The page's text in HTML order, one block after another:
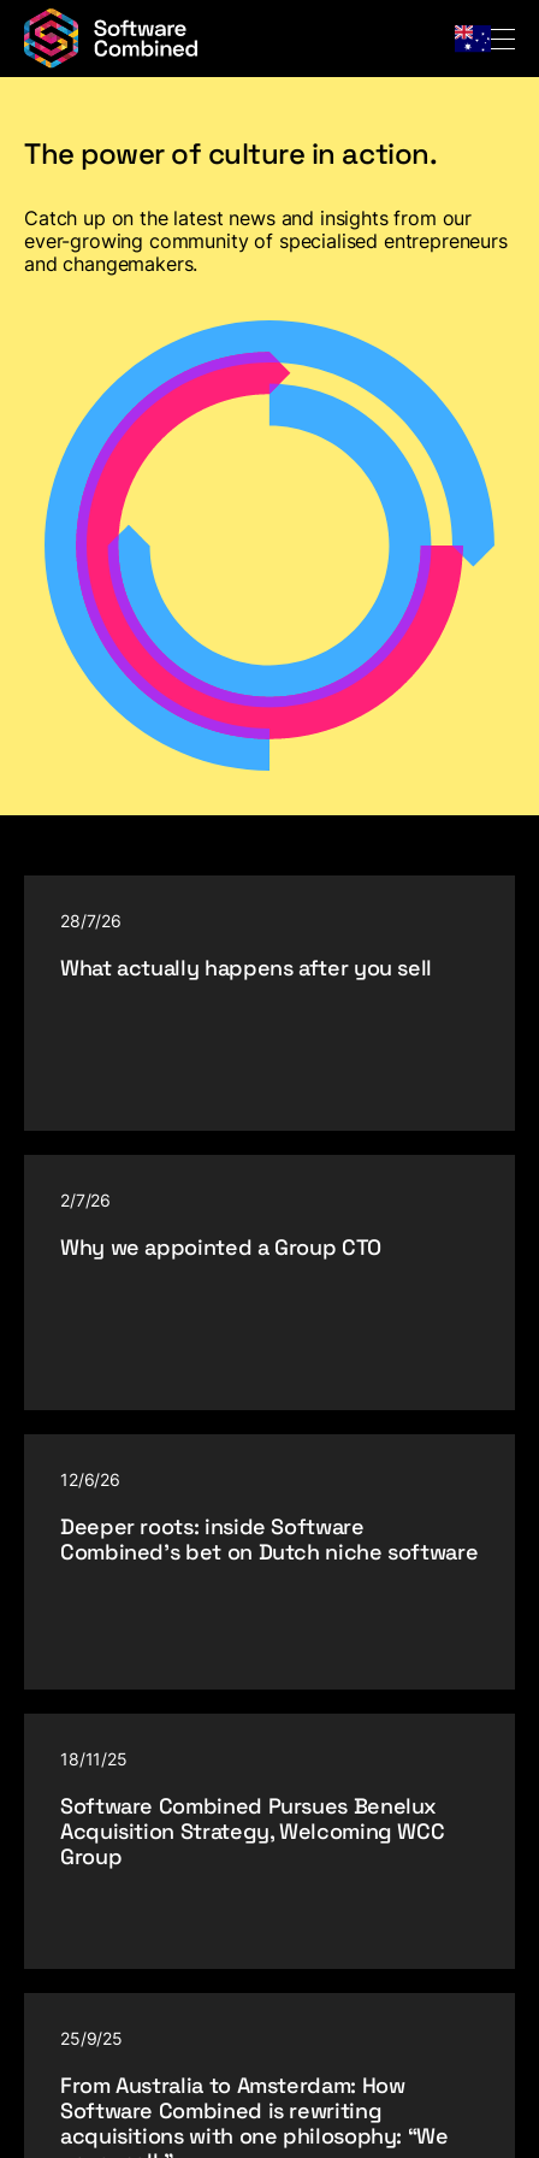
Team
For Owners
News & Insights
Contact
The power of culture in action.
Catch up on the latest news and insights from our
ever-growing community of specialised entrepreneurs
and changemakers.
28/7/26
What actually happens after you sell
2/7/26
Why we appointed a Group CTO
12/6/26
Deeper roots: inside Software
Combined’s bet on Dutch niche software
18/11/25
Software Combined Pursues Benelux
Acquisition Strategy, Welcoming WCC
Group
25/9/25
From Australia to Amsterdam: How
Software Combined is rewriting
acquisitions with one philosophy: “We